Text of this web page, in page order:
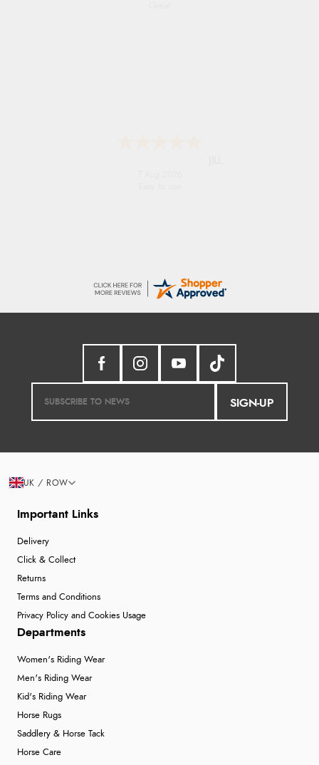
SIGN-UP
Important Links
Delivery
Click & Collect
Returns
Terms and Conditions
Privacy Policy and Cookies Usage
Departments
Women's Riding Wear
Men's Riding Wear
Kid's Riding Wear
Horse Rugs
Saddlery & Horse Tack
Horse Care
UK / ROW